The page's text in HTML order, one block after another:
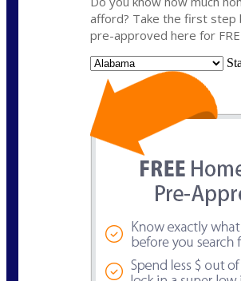
afford? Take the first step
pre-approved here for